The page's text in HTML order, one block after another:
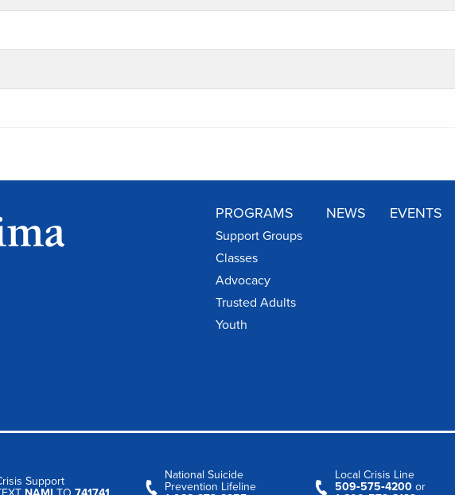
PROGRAMS
Support Groups
Classes
Advocacy
Trusted Adults
Youth
NEWS EVENTS
Support
National Suicide
Prevention Lifeline
Local Crisis Line
509‑575‑4200 or